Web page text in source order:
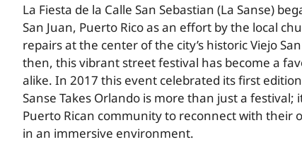
La Fiesta de la Calle San Sebastian (La Sanse)
San Juan, Puerto Rico as an effort by the local
repairs at the center of the city’s historic Viejo
then, this vibrant street festival has become a
alike. In 2017 this event celebrated its first
Sanse Takes Orlando is more than just a festival;
Puerto Rican community to reconnect with their
in an immersive environment.